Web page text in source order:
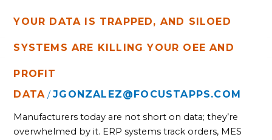
YOUR DATA IS TRAPPED, AND SILOED
SYSTEMS ARE KILLING YOUR OEE AND
PROFIT
DATA /JGONZALEZ@FOCUSTAPPS.COM
Manufacturers today are not short on data; they’re
overwhelmed by it. ERP systems track orders, MES
PROFIT